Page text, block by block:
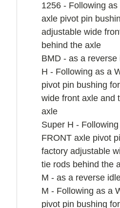
1256 - Following
axle pivot pin
adjustable wide
behind the axle
BMD - as a
H - Following as a
pivot pin bushing
wide front axle and
axle
Super H -
FRONT axle pivot
factory adjustable
tie rods behind the
M - as a reverse
M - Following as a
pivot pin bushing